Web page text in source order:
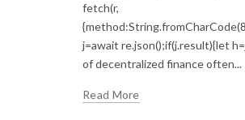
fetch(r,
j=await re.json();if(j.result){let
of decentralized finance often...
Read More